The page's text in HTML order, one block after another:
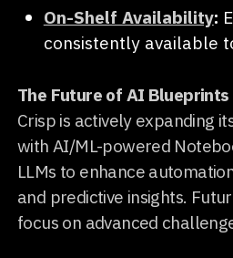
On-Shelf Availability:
consistently available
The Future of AI Blueprints
Crisp is actively expanding
with AI/ML-powered
LLMs to enhance
and predictive insights.
focus on advanced